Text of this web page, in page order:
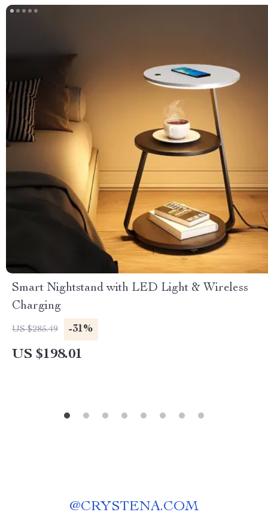
Smart Nightstand with LED Light & Wireless
Charging
US $285.49 -31%
US $198.01
@CRYSTENA.COM